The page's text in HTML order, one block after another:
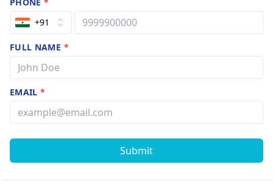
+91
FULL NAME *
EMAIL*
Submit